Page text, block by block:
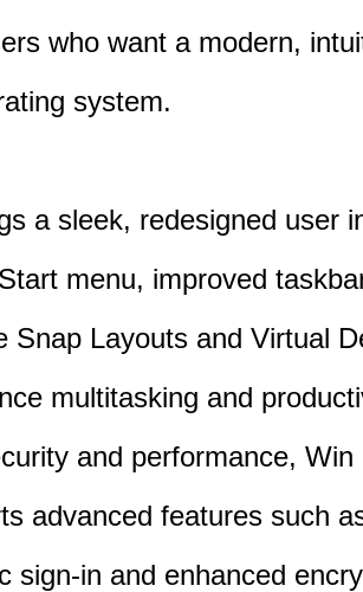
who want a modern,
system.
a sleek, redesigned user
menu, improved
Snap Layouts and Virtual
multitasking and
and performance, Win
advanced features such
sign-in and enhanced